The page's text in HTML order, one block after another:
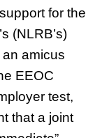
for the
(NLRB’s)
amicus
EEOC
test,
that a joint